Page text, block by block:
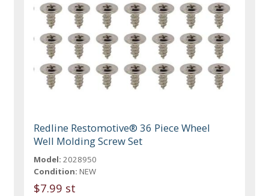
Redline Restomotive® 36 Piece Wheel
Well Molding Screw Set
Model: 2028950
Condition: NEW
$7.99 st